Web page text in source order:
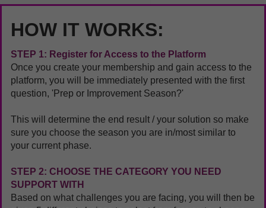
HOW IT WORKS:
STEP 1: Register for Access to the Platform
Once you create your membership and gain access to the
platform, you will be immediately presented with the first
question, 'Prep or Improvement Season?'
This will determine the end result / your solution so make
sure you choose the season you are in/most similar to
your current phase.
STEP 2: CHOOSE THE CATEGORY YOU NEED
SUPPORT WITH
Based on what challenges you are facing, you will then be